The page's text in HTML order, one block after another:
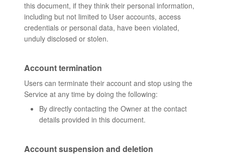
this document, if they think their personal information,
including but not limited to User accounts, access
credentials or personal data, have been violated,
unduly disclosed or stolen.
Account termination
Users can terminate their account and stop using the
Service at any time by doing the following:
By directly contacting the Owner at the contact
details provided in this document.
Account suspension and deletion